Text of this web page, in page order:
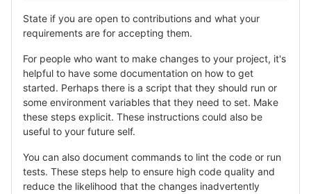
State if you are open to contributions and what your
requirements are for accepting them.
For people who want to make changes to your project, it's
helpful to have some documentation on how to get
started. Perhaps there is a script that they should run or
some environment variables that they need to set. Make
these steps explicit. These instructions could also be
useful to your future self.
You can also document commands to lint the code or run
tests. These steps help to ensure high code quality and
reduce the likelihood that the changes inadvertently